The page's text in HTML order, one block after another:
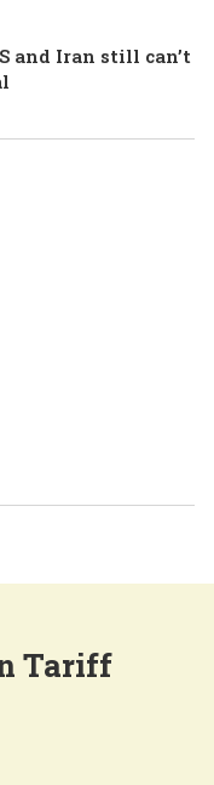
and Iran still can’t
Tariff